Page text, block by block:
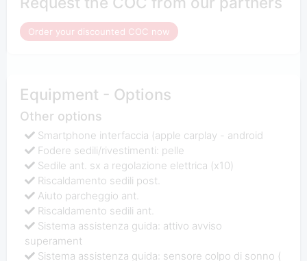
Order your discounted COC now
Equipment - Options
Other options
Smartphone interfaccia (apple carplay - android
Fodere sedili/rivestimenti: pelle
Sedile ant. sx a regolazione elettrica (x10)
Riscaldamento sedili post.
Aiuto parcheggio ant.
Riscaldamento sedili ant.
Sistema assistenza guida: attivo avviso
superament
Sistema assistenza guida: sensore colpo di sonno (